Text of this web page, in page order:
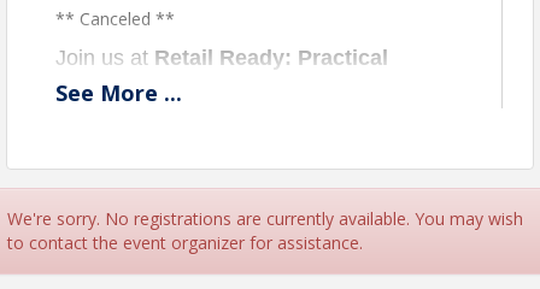
** Canceled **
Join us at Retail Ready: Practical
Strategies to Grow Your Small
professionals on how they can strengthen
their business operations on May 12,
2026, from 9:30 a.m. to 11 a.m. The
See More ...
We're sorry. No registrations are currently available. You may wish
to contact the event organizer for assistance.